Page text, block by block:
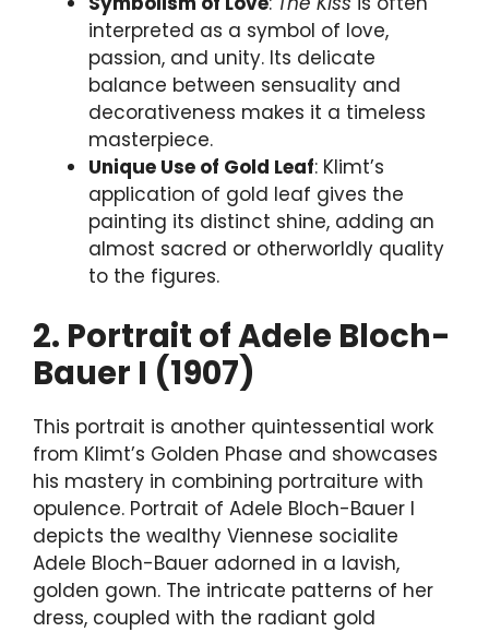
interpreted as a symbol of love,
passion, and unity. Its delicate
balance between sensuality and
decorativeness makes it a timeless
masterpiece.
Unique Use of Gold Leaf: Klimt’s
application of gold leaf gives the
painting its distinct shine, adding an
almost sacred or otherworldly quality
to the figures.
2. Portrait of Adele Bloch-
Bauer I (1907)
This portrait is another quintessential work
from Klimt’s Golden Phase and showcases
his mastery in combining portraiture with
opulence. Portrait of Adele Bloch-Bauer I
depicts the wealthy Viennese socialite
Adele Bloch-Bauer adorned in a lavish,
golden gown. The intricate patterns of her
dress, coupled with the radiant gold